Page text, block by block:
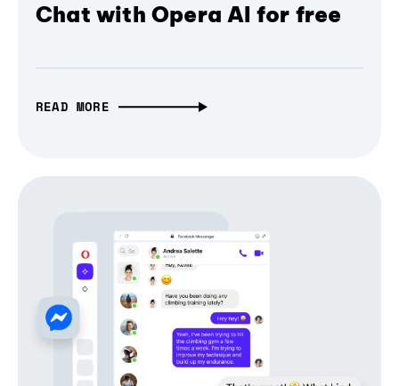
Chat with Opera AI for free
READ MORE